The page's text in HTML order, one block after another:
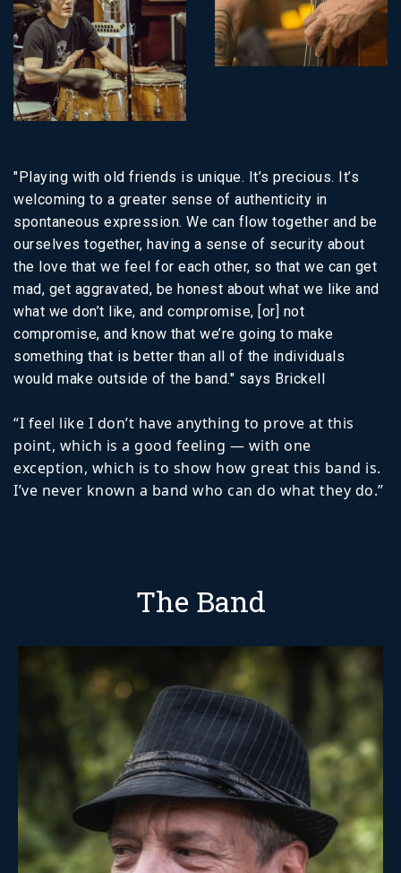
"Playing with old friends is unique. It’s precious. It’s
welcoming to a greater sense of authenticity in
spontaneous expression. We can flow together and be
ourselves together, having a sense of security about
the love that we feel for each other, so that we can get
mad, get aggravated, be honest about what we like and
what we don’t like, and compromise, [or] not
compromise, and know that we’re going to make
something that is better than all of the individuals
would make outside of the band." says Brickell
“I feel like I don’t have anything to prove at this
point, which is a good feeling — with one
exception, which is to show how great this band is.
I’ve never known a band who can do what they do.”
The Band